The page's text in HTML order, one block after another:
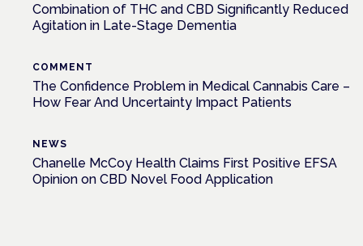
Combination of THC and CBD Significantly Reduced
Agitation in Late-Stage Dementia
COMMENT
The Confidence Problem in Medical Cannabis Care –
How Fear And Uncertainty Impact Patients
NEWS
Chanelle McCoy Health Claims First Positive EFSA
Opinion on CBD Novel Food Application